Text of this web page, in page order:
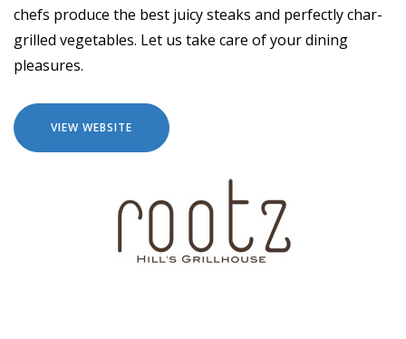
chefs produce the best juicy steaks and perfectly char-
grilled vegetables. Let us take care of your dining
pleasures.